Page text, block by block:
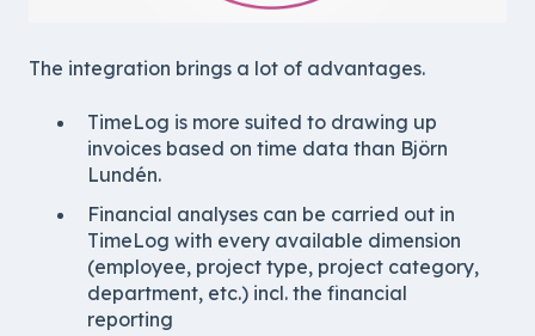
The integration brings a lot of advantages.
TimeLog is more suited to drawing up
invoices based on time data than Björn
Lundén.
Financial analyses can be carried out in
TimeLog with every available dimension
(employee, project type, project category,
department, etc.) incl. the financial
reporting